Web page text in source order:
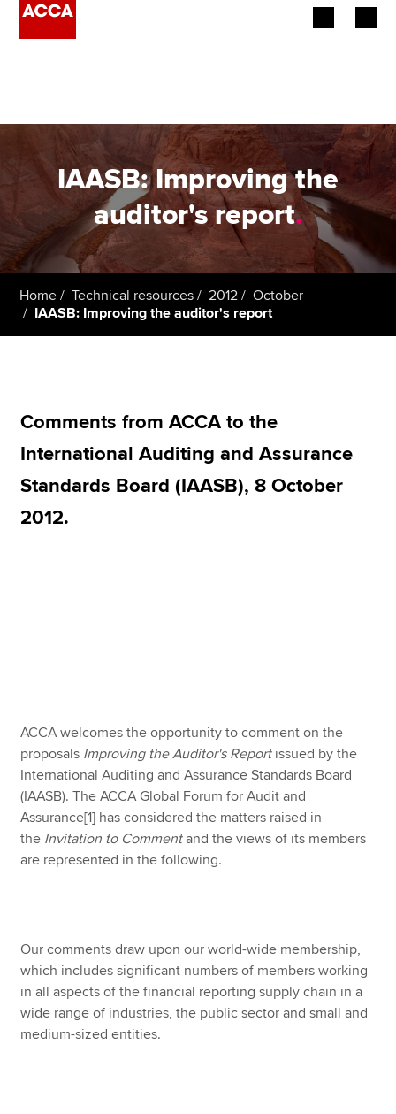
Employers
Learning providers
Members
Students
Apply now
MyACCA
Global
IAASB: Improving the
auditor's report.
Home Technical resources 2012
October
IAASB: Improving the auditor's report
Comments from ACCA to the
International Auditing and Assurance
Standards Board (IAASB), 8 October
2012.
ACCA welcomes the opportunity to comment on the
proposals Improving the Auditor's Reportissued by the
International Auditing and Assurance Standards Board
(IAASB). The ACCA Global Forum for Audit and
Assurance[1] has considered the matters raised in
the Invitation to Commentand the views of its members
are represented in the following.
Our comments draw upon our world-wide membership,
which includes significant numbers of members working
in all aspects of the financial reporting supply chain in a
wide range of industries, the public sector and small and
medium-sized entities.